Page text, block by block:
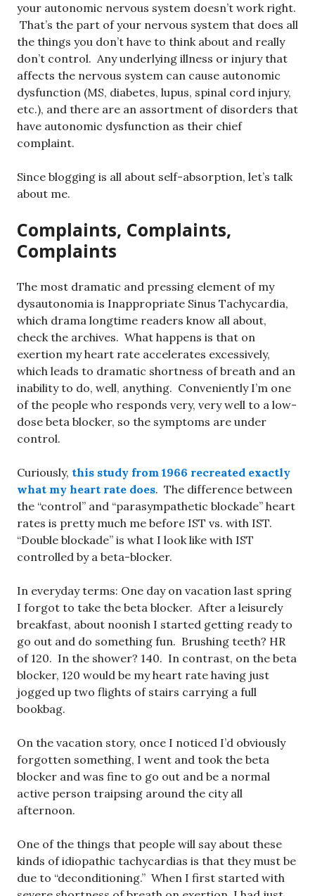
your autonomic nervous system doesn’t work right.
That’s the part of your nervous system that does all
the things you don’t have to think about and really
don’t control. Any underlying illness or injury that
affects the nervous system can cause autonomic
dysfunction (MS, diabetes, lupus, spinal cord injury,
etc.), and there are an assortment of disorders that
have autonomic dysfunction as their chief
complaint.
Since blogging is all about self-absorption, let’s talk
about me.
Complaints, Complaints,
Complaints
The most dramatic and pressing element of my
dysautonomia is Inappropriate Sinus Tachycardia,
which drama longtime readers know all about,
check the archives. What happens is that on
exertion my heart rate accelerates excessively,
which leads to dramatic shortness of breath and an
inability to do, well, anything. Conveniently I’m one
of the people who responds very, very well to a low-
dose beta blocker, so the symptoms are under
control.
Curiously, this study from 1966 recreated exactly
what my heart rate does. The difference between
the “control” and “parasympathetic blockade” heart
rates is pretty much me before IST vs. with IST.
“Double blockade” is what I look like with IST
controlled by a beta-blocker.
In everyday terms: One day on vacation last spring
I forgot to take the beta blocker. After a leisurely
breakfast, about noonish I started getting ready to
go out and do something fun. Brushing teeth? HR
of 120. In the shower? 140. In contrast, on the beta
blocker, 120 would be my heart rate having just
jogged up two flights of stairs carrying a full
bookbag.
On the vacation story, once I noticed I’d obviously
forgotten something, I went and took the beta
blocker and was fine to go out and be a normal
active person traipsing around the city all
afternoon.
One of the things that people will say about these
kinds of idiopathic tachycardias is that they must be
due to “deconditioning.” When I first started with